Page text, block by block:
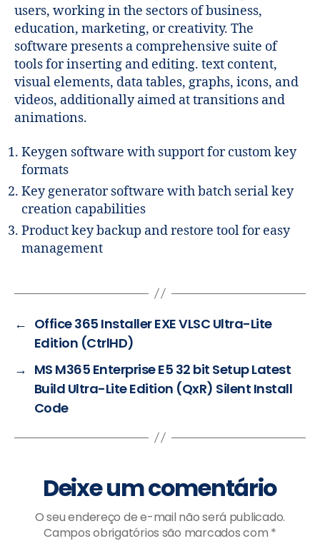
users, working in the sectors of business,
education, marketing, or creativity. The
software presents a comprehensive suite of
tools for inserting and editing. text content,
visual elements, data tables, graphs, icons, and
videos, additionally aimed at transitions and
animations.
Keygen software with support for custom key
formats
Key generator software with batch serial key
creation capabilities
Product key backup and restore tool for easy
management
← Office 365 Installer EXE VLSC Ultra-Lite
Edition (CtrlHD)
→ MS M365 Enterprise E5 32 bit Setup Latest
Build Ultra-Lite Edition (QxR) Silent Install
Code
Deixe um comentário
O seu endereço de e-mail não será publicado.
Campos obrigatórios são marcados com *